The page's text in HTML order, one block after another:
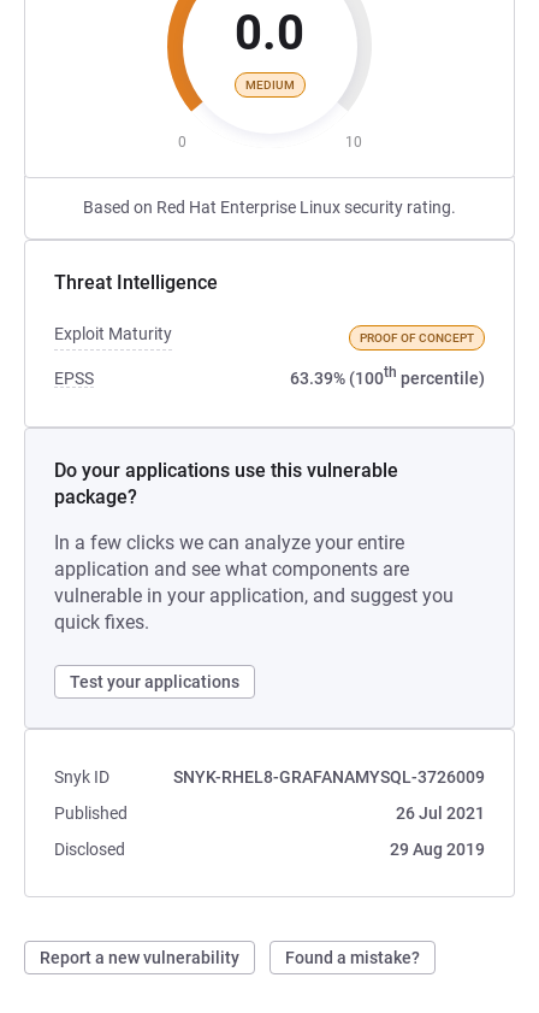
0.0
MEDIUM
0 10
Based on Red Hat Enterprise Linux security rating.
Threat Intelligence
Exploit Maturity PROOF OF CONCEPT
EPSS 63.39% (100th percentile)
Do your applications use this vulnerable
package?
In a few clicks we can analyze your entire
application and see what components are
vulnerable in your application, and suggest you
quick fixes.
Test your applications
Snyk ID
SNYK-RHEL8-GRAFANAMYSQL-3726009
Published
26 Jul 2021
Disclosed
29 Aug 2019
Report a new vulnerability Found a mistake?